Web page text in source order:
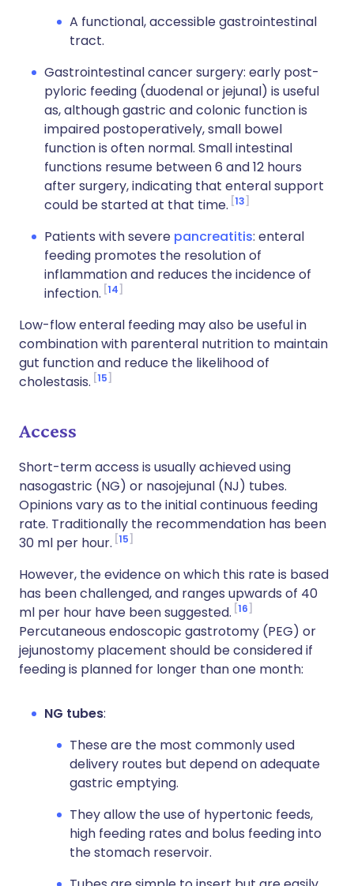
A functional, accessible gastrointestinal
tract.
Gastrointestinal cancer surgery: early post-
pyloric feeding (duodenal or jejunal) is useful
as, although gastric and colonic function is
impaired postoperatively, small bowel
function is often normal. Small intestinal
functions resume between 6 and 12 hours
after surgery, indicating that enteral support
could be started at that time. 13
Patients with severe pancreatitis: enteral
feeding promotes the resolution of
inflammation and reduces the incidence of
infection. 14
Low-flow enteral feeding may also be useful in
combination with parenteral nutrition to maintain
gut function and reduce the likelihood of
cholestasis. 15
Access
Short-term access is usually achieved using
nasogastric (NG) or nasojejunal (NJ) tubes.
Opinions vary as to the initial continuous feeding
rate. Traditionally the recommendation has been
30 ml per hour. 15
However, the evidence on which this rate is based
has been challenged, and ranges upwards of 40
ml per hour have been suggested. 16
Percutaneous endoscopic gastrotomy (PEG) or
jejunostomy placement should be considered if
feeding is planned for longer than one month:
NG tubes:
These are the most commonly used
delivery routes but depend on adequate
gastric emptying.
They allow the use of hypertonic feeds,
high feeding rates and bolus feeding into
the stomach reservoir.